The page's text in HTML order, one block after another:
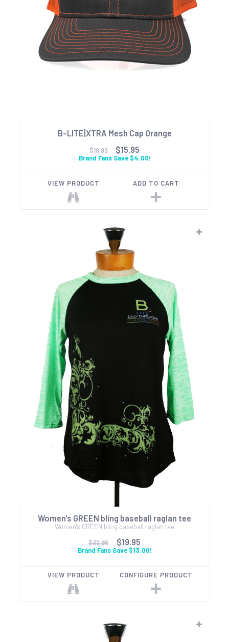
B-LITE|XTRA Mesh Cap Orange
$19.95 $15.95
Brand Fans Save $4.00!
VIEW PRODUCT ADD TO CART
Women's GREEN bling baseball raglan tee
Women's GREEN bling baseball raglan tee
$32.95
$19.95
Brand Fans Save $13.00!
VIEW PRODUCT CONFIGURE PRODUCT